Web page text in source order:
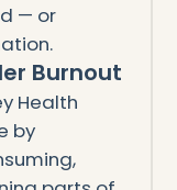
— or
Burnout
Health
by